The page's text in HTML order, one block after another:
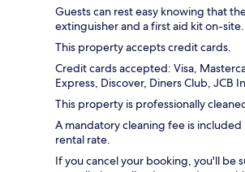
Guests can rest easy knowing that
extinguisher and a first aid kit on-site.
This property accepts credit cards.
Credit cards accepted: Visa,
Express, Discover, Diners Club, JCB
This property is professionally
A mandatory cleaning fee is
rental rate.
If you cancel your booking, you'll be